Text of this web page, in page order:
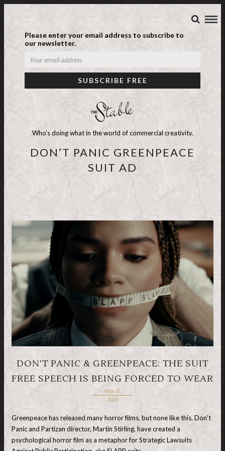
Please enter your email address to subscribe to
our newsletter.
Who's doing what in the world of commercial creativity.
DON’T PANIC GREENPEACE
SUIT AD
DON’T PANIC & GREENPEACE: THE SUIT
FREE SPEECH IS BEING FORCED TO WEAR
May 31,
2026
Greenpeace has released many horror films, but none like this. Don’t
Panic and Partizan director, Martin Stirling, have created a
psychological horror film as a metaphor for Strategic Lawsuits